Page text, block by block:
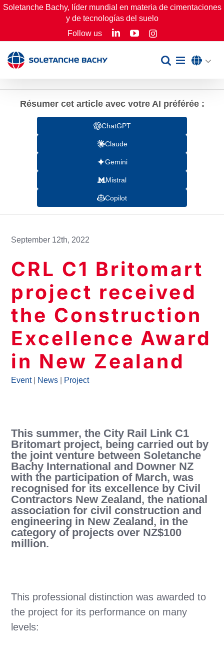
Skip
Soletanche Bachy, líder mundial en materia de cimentaciones
y de tecnologías del suelo
Follow us
LinkedInYouTubeInstagram
Résumer cet article avec votre AI préférée :
ChatGPT
Claude
Gemini
Mistral
Copilot
September 12th, 2022
CRL C1 Britomart
project received
the Construction
Excellence Award
in New Zealand
Event| News Project
This summer, the City Rail Link C1
Britomart project, being carried out by
the joint venture between Soletanche
Bachy International and Downer NZ
with the participation of March, was
recognised for its excellence by Civil
Contractors New Zealand, the national
association for civil construction and
engineering in New Zealand, in the
category of projects over NZ$100
million.
This professional distinction was awarded to
the project for its performance on many
levels: